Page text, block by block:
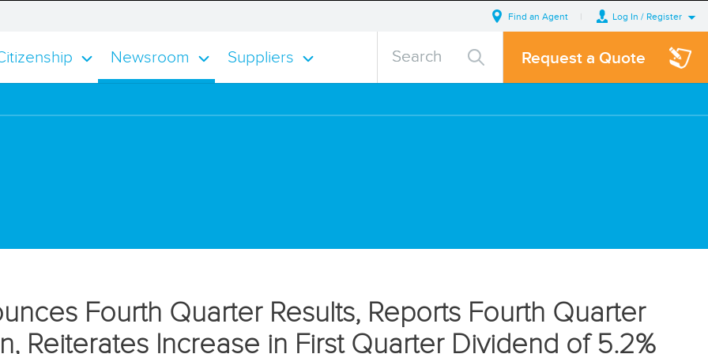
Find an Agent Log In / Register
Newsroom Suppliers
search
Search
Search Request a Quote
Fourth Quarter Results, Reports Fourth Quarter
Reiterates Increase in First Quarter Dividend of 5.2%